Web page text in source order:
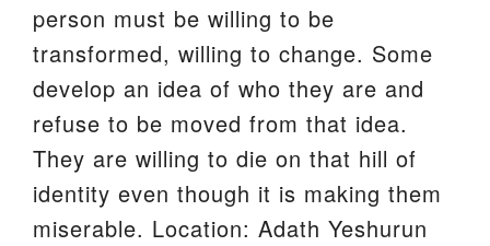
person must be willing to be
transformed, willing to change. Some
develop an idea of who they are and
refuse to be moved from that idea.
They are willing to die on that hill of
identity even though it is making them
miserable. Location: Adath Yeshurun